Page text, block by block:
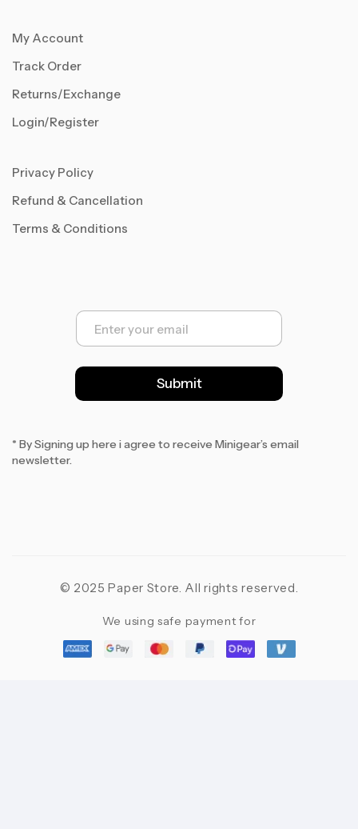
My Account
Track Order
Returns/Exchange
Login/Register
Privacy Policy
Refund & Cancellation
Terms & Conditions
E
a
l
*
Submit
* By Signing up here i agree to receive Minigear’s email
newsletter.
© 2025 Paper Store. All rights reserved.
We using safe payment for